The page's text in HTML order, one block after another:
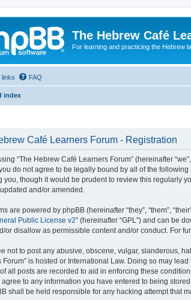
The Hebrew Café
For learning and practicing the Hebrew
links FAQ
index
Café Learners Forum - Registration
“The Hebrew Café Learners Forum” (hereinafter
do not agree to be legally bound by all of the
you, though it would be prudent to review this regularly
and/or amended.
are powered by phpBB (hereinafter “they”, “them”,
Public License v2” (hereinafter “GPL”) and can be
or disallow as permissible content and/or conduct. For
not to post any abusive, obscene, vulgar, slanderous,
Forum” is hosted or International Law. Doing so may
all posts are recorded to aid in enforcing these
to any information you have entered to being
shall be held responsible for any hacking attempt that